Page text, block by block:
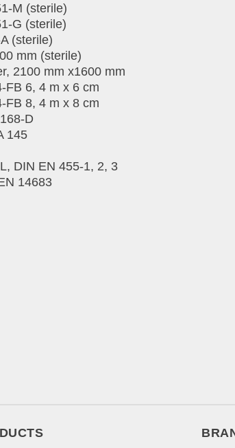
M (sterile)
G (sterile)
(sterile)
mm (sterile)
2100 mm x1600 mm
FB 6, 4 m x 6 cm
FB 8, 4 m x 8 cm
D
145
DIN EN 455-1, 2, 3
14683